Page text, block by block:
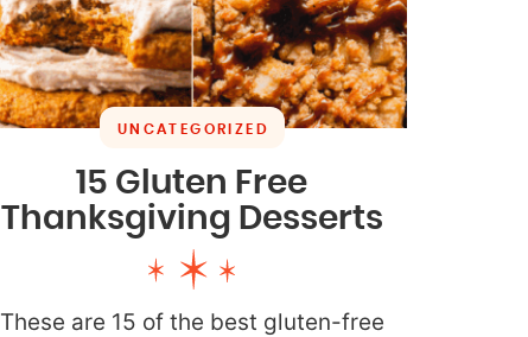
UNCATEGORIZED
15 Gluten Free
Thanksgiving Desserts
These are 15 of the best gluten-free